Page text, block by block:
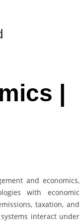
|
and economics,
with economic
taxation, and
interact under